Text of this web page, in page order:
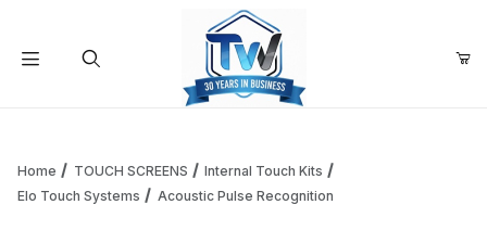
Home TOUCH SCREENS
Internal Touch Kits
Elo Touch Systems
Acoustic Pulse Recognition